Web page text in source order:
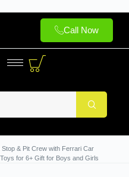
Call Now
& Pit Crew with Ferrari Car
for 6+ Gift for Boys and Girls